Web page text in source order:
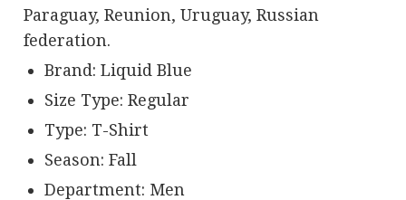
Paraguay, Reunion, Uruguay, Russian
federation.
Brand: Liquid Blue
Size Type: Regular
Type: T-Shirt
Season: Fall
Department: Men